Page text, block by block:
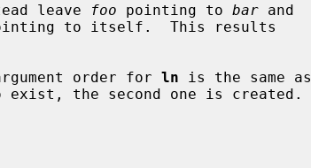
leave foo pointing to bar and
to itself.  This results
argument order for
ln is the same as
exist, the second one is created.